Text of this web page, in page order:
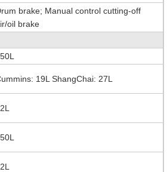
brake; Manual control cutting-off
oil brake
19L ShangChai: 27L